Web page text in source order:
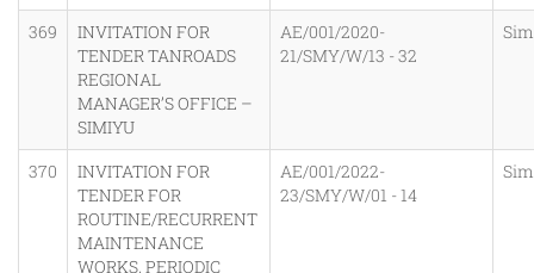
369
INVITATION FOR
TENDER TANROADS
REGIONAL
MANAGER’S OFFICE –
SIMIYU
AE/001/2020-
21/SMY/W/13 - 32
370
INVITATION FOR
TENDER FOR
ROUTINE/RECURRENT
MAINTENANCE
WORKS, PERIODIC
AE/001/2022-
23/SMY/W/01 - 14